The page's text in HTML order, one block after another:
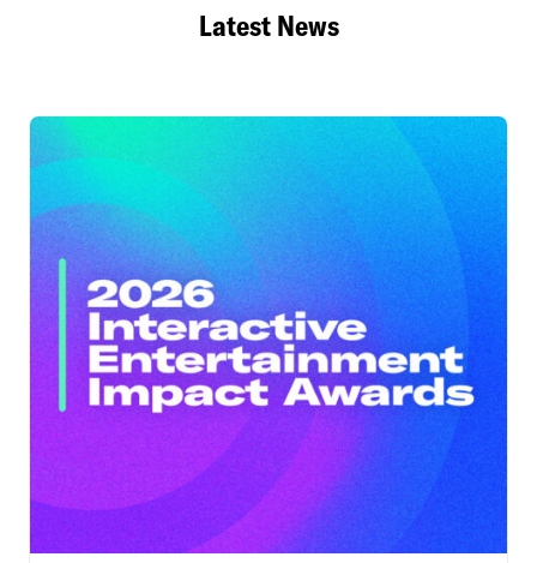
Latest News